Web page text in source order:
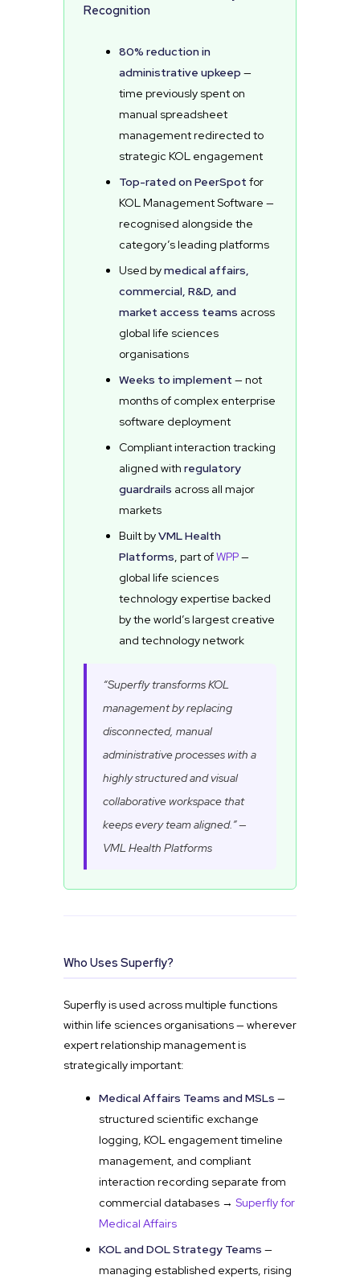
Recognition
80% reduction in
administrative upkeep —
time previously spent on
manual spreadsheet
management redirected to
strategic KOL engagement
Top-rated on PeerSpot for
KOL Management Software —
recognised alongside the
category’s leading platforms
Used bymedical affairs,
commercial, R&D, and
market access teams across
global life sciences
organisations
Weeks to implement — not
months of complex enterprise
software deployment
Compliant interaction tracking
aligned with regulatory
guardrails across all major
markets
Built byVML Health
Platforms, part ofWPP—
global life sciences
technology expertise backed
by the world’s largest creative
and technology network
“Superfly transforms KOL
management by replacing
disconnected, manual
administrative processes with a
highly structured and visual
collaborative workspace that
keeps every team aligned.” —
VML Health Platforms
Who Uses Superfly?
Superfly is used across multiple functions
within life sciences organisations — wherever
expert relationship management is
strategically important:
Medical Affairs Teams and MSLs —
structured scientific exchange
logging, KOL engagement timeline
management, and compliant
interaction recording separate from
commercial databases → Superfly for
Medical Affairs
KOL and DOL Strategy Teams —
managing established experts, rising